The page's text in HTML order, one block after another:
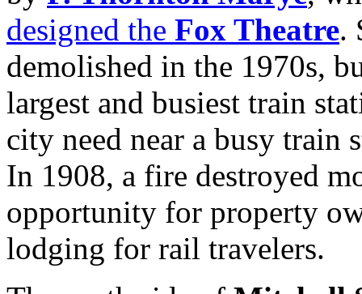
designed the Fox Theatre.
demolished in the 1970s,
largest and busiest train
city need near a busy train
In 1908, a fire destroyed
opportunity for property
lodging for rail travelers.